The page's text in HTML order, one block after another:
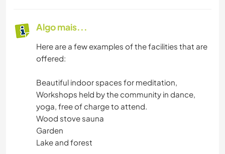
Algo mais...
Here are a few examples of the facilities that are
offered:
Beautiful indoor spaces for meditation,
Workshops held by the community in dance,
yoga, free of charge to attend.
Wood stove sauna
Garden
Lake and forest